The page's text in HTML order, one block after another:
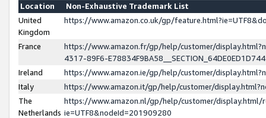
Location
Non-Exhaustive Trademark List
United
Kingdom
https://www.amazon.co.uk/gp/
France
https://www.amazon.fr/gp/help/customer/
4317-89F6-
Ireland
https://www.amazon.ie/gp/help/customer/
Italy
https://www.amazon.it/gp/help/customer/
The
Netherlands
https://www.amazon.nl/gp/help/customer/display.html/
ie=UTF8&nodeId=201909280